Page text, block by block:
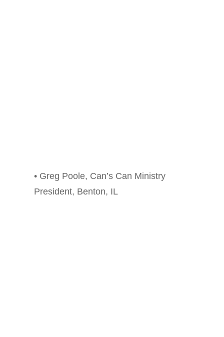
• Greg Poole, Can’s Can Ministry
President, Benton, IL